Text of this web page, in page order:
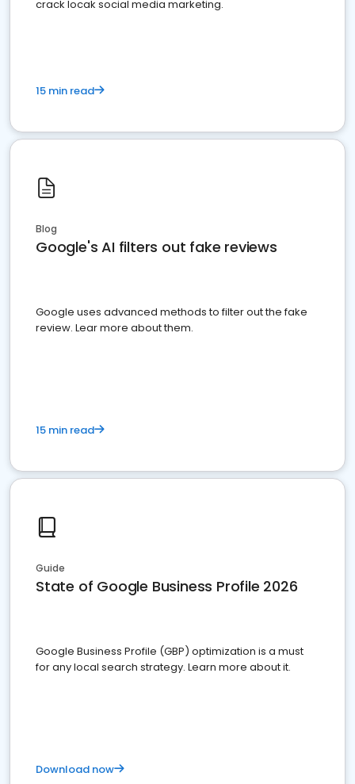
crack locak social media marketing.
15 min read
Blog
Google's AI filters out fake reviews
Google uses advanced methods to filter out the fake
review. Lear more about them.
15 min read
Guide
State of Google Business Profile 2026
Google Business Profile (GBP) optimization is a must
for any local search strategy. Learn more about it.
Download now